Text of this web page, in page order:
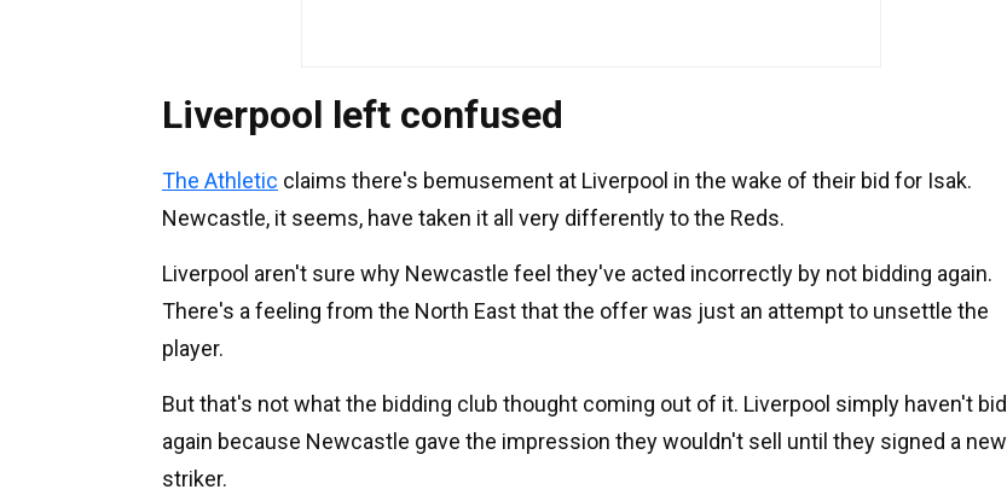
Liverpool left confused
The Athletic claims there's bemusement at Liverpool in the wake of their bid for Isak.
Newcastle, it seems, have taken it all very differently to the Reds.
Liverpool aren't sure why Newcastle feel they've acted incorrectly by not bidding again.
There's a feeling from the North East that the offer was just an attempt to unsettle the
player.
But that's not what the bidding club thought coming out of it. Liverpool simply haven't bid
again because Newcastle gave the impression they wouldn't sell until they signed a new
striker.